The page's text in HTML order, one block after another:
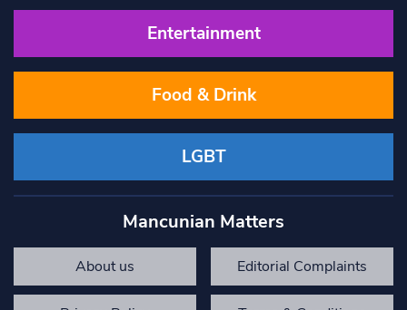
Entertainment
Food & Drink
LGBT
Mancunian Matters
About us Editorial Complaints